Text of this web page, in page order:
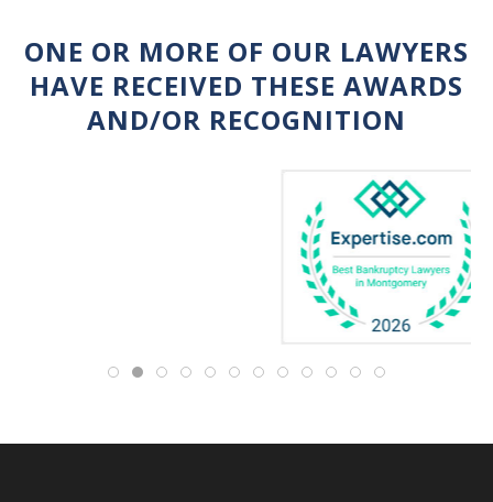
ONE OR MORE OF OUR LAWYERS
HAVE RECEIVED THESE AWARDS
AND/OR RECOGNITION